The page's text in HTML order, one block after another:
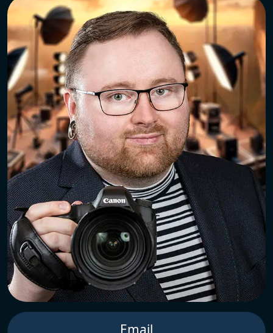
Email